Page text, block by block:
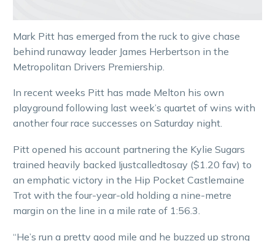
Mark Pitt has emerged from the ruck to give chase
behind runaway leader James Herbertson in the
Metropolitan Drivers Premiership.
In recent weeks Pitt has made Melton his own
playground following last week’s quartet of wins with
another four race successes on Saturday night.
Pitt opened his account partnering the Kylie Sugars
trained heavily backed Ijustcalledtosay ($1.20 fav) to
an emphatic victory in the Hip Pocket Castlemaine
Trot with the four-year-old holding a nine-metre
margin on the line in a mile rate of 1:56.3.
“He’s run a pretty good mile and he buzzed up strong